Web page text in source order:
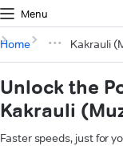
Menu
Home Kakrauli
Unlock the
Kakrauli
Faster speeds, just for